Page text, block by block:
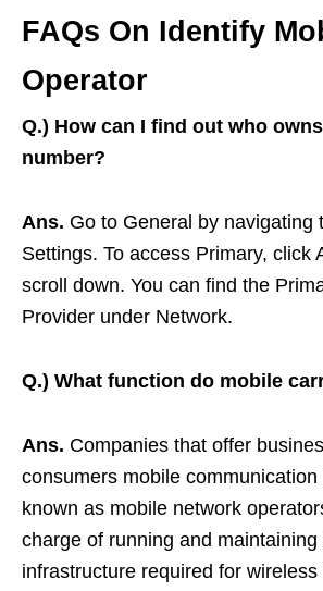
FAQs On Identify
Operator
Q.) How can I find out who owns
number?
Ans. Go to General by navigating
Settings. To access Primary, click
scroll down. You can find the
Provider under Network.
Q.) What function do mobile
Ans. Companies that offer
consumers mobile
known as mobile network
charge of running and maintaining
infrastructure required for wireless